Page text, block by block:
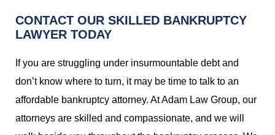
CONTACT OUR SKILLED BANKRUPTCY
LAWYER TODAY
If you are struggling under insurmountable debt and
don’t know where to turn, it may be time to talk to an
affordable bankruptcy attorney. At Adam Law Group, our
attorneys are skilled and compassionate, and we will